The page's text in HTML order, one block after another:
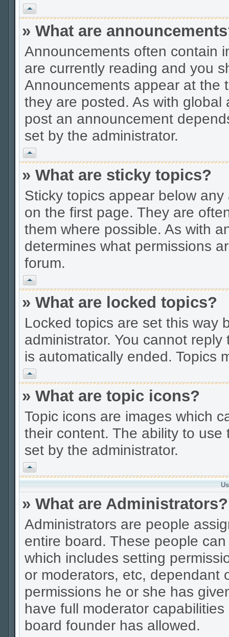
Vrh
» What are
Announcements often contain
are currently reading and you
Announcements appear at the
they are posted. As with
post an announcement
set by the administrator.
Vrh
» What are sticky topics?
Sticky topics appear below
on the first page. They are
them where possible. As with
determines what permissions
forum.
Vrh
» What are locked topics?
Locked topics are set this way
administrator. You cannot
is automatically ended. Topics
Vrh
» What are topic icons?
Topic icons are images which
their content. The ability to
set by the administrator.
Vrh
» What are Administrators?
Administrators are people
entire board. These people
which includes setting
or moderators, etc, dependant
permissions he or she has
have full moderator
board founder has allowed.